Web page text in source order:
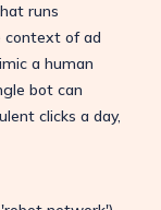
runs
context of ad
a human
bot can
clicks a day,